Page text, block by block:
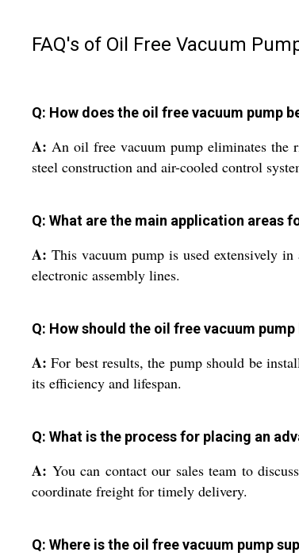
FAQ's of Oil Free Vacuum
Q: How does the oil free vacuum pump
A: An oil free vacuum pump eliminates the
steel construction and air-cooled control
Q: What are the main application areas
A: This vacuum pump is used extensively
electronic assembly lines.
Q: How should the oil free vacuum
A: For best results, the pump should be
its efficiency and lifespan.
Q: What is the process for placing an
A: You can contact our sales team to
coordinate freight for timely delivery.
Q: Where is the oil free vacuum pump